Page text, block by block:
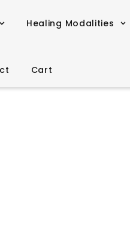
Healing Modalities
Cart